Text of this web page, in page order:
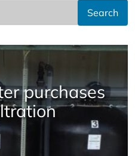
Search
purchases